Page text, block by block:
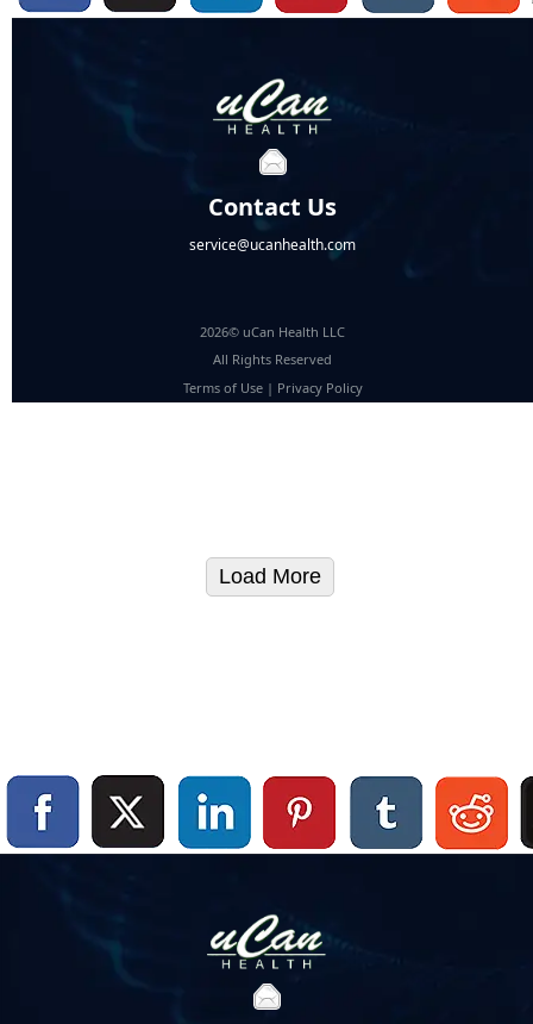
Contact Us
service@ucanhealth.com
2026© uCan Health LLC
All Rights Reserved
Terms of Use| Privacy Policy
Load More